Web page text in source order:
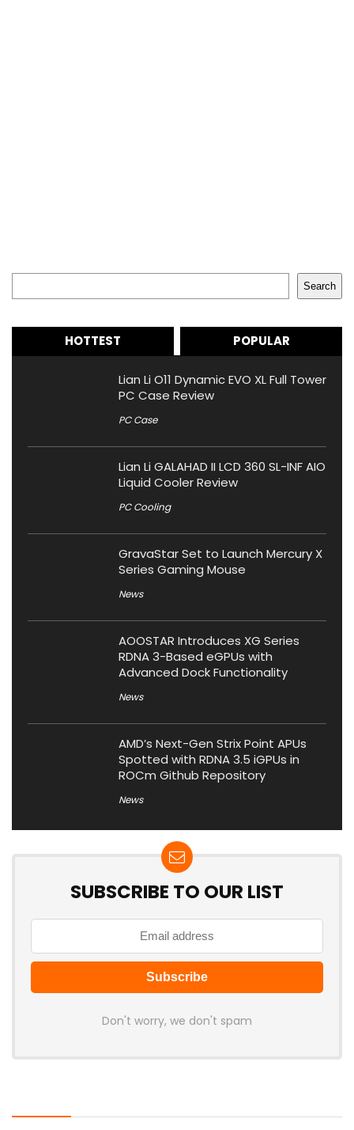
Search
HOTTEST POPULAR
Lian Li O11 Dynamic EVO XL Full Tower
PC Case Review
PC Case
Lian Li GALAHAD II LCD 360 SL-INF AIO
Liquid Cooler Review
PC Cooling
GravaStar Set to Launch Mercury X
Series Gaming Mouse
News
AOOSTAR Introduces XG Series
RDNA 3-Based eGPUs with
Advanced Dock Functionality
News
AMD’s Next-Gen Strix Point APUs
Spotted with RDNA 3.5 iGPUs in
ROCm Github Repository
News
SUBSCRIBE TO OUR LIST
Don't worry, we don't spam